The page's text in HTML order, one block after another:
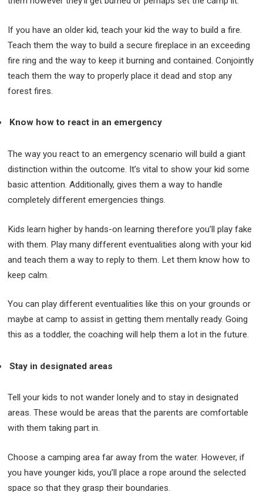
If you have an older kid, teach your kid the way to build a fire.
Teach them the way to build a secure fireplace in an exceeding
fire ring and the way to keep it burning and contained. Conjointly
teach them the way to properly place it dead and stop any
forest fires.
Know how to react in an emergency
The way you react to an emergency scenario will build a giant
distinction within the outcome. It’s vital to show your kid some
basic attention. Additionally, gives them a way to handle
completely different emergencies things.
Kids learn higher by hands-on learning therefore you’ll play fake
with them. Play many different eventualities along with your kid
and teach them a way to reply to them. Let them know how to
keep calm.
You can play different eventualities like this on your grounds or
maybe at camp to assist in getting them mentally ready. Going
this as a toddler, the coaching will help them a lot in the future.
Stay in designated areas
Tell your kids to not wander lonely and to stay in designated
areas. These would be areas that the parents are comfortable
with them taking part in.
Choose a camping area far away from the water. However, if
you have younger kids, you’ll place a rope around the selected
space so that they grasp their boundaries.